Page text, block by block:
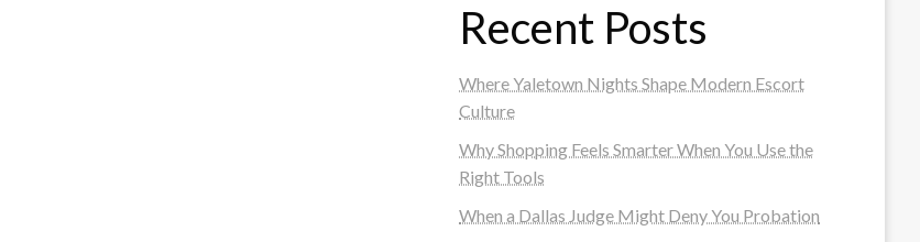
Recent Posts
Where Yaletown Nights Shape Modern Escort
Culture
Why Shopping Feels Smarter When You Use the
Right Tools
When a Dallas Judge Might Deny You Probation